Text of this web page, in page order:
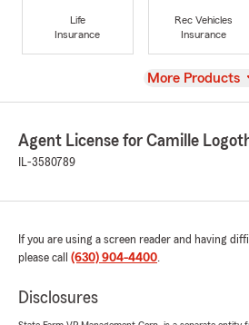
Life
Insurance
Rec Vehicles
Insurance
View
More Products
Agent License for Camille
IL-3580789
If you are using a screen reader and having
please call (630) 904-4400.
Disclosures